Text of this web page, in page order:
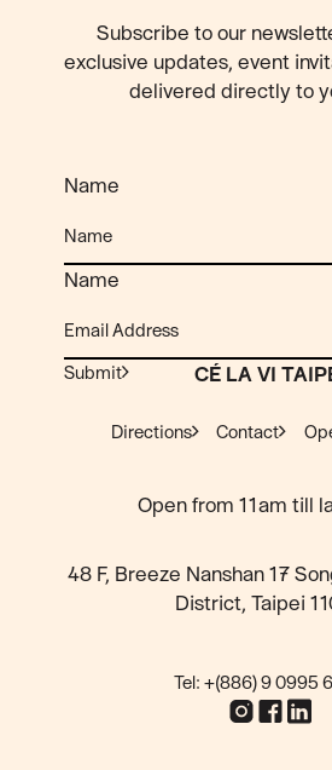
Subscribe to our
exclusive updates, event
delivered directly to
Name
Name
Submit CÉ LA VI
Directions Contact
Open from 11am till
48 F, Breeze Nanshan 17
District, Taipei
Tel: +(886) 9 0995